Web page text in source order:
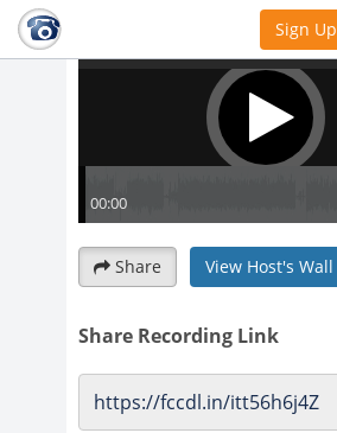
Sign Up
Share View Host's Wall
Share Recording Link